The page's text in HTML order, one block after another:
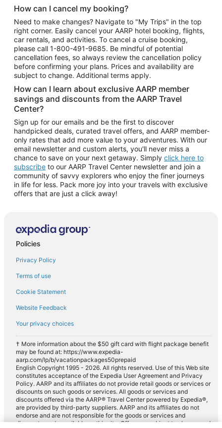
How can I cancel my booking?
Need to make changes? Navigate to "My Trips" in the top
right corner. Easily cancel your AARP hotel booking, flights,
car rentals, and activities. To cancel a cruise booking,
please call 1-800-491-9685. Be mindful of potential
cancellation fees, so always review the cancellation policy
before confirming your plans. Prices and availability are
subject to change. Additional terms apply.
How can I learn about exclusive AARP member
savings and discounts from the AARP Travel
Center?
Sign up for our emails and be the first to discover
handpicked deals, curated travel offers, and AARP member-
only rates that add more value to your adventures. With our
email newsletter and custom alerts, you'll never miss a
chance to save on your next getaway. Simply click here to
subscribe to our AARP Travel Center newsletter and join a
community of savvy explorers who enjoy the finer journeys
in life for less. Pack more joy into your travels with exclusive
offers that are just a click away!
Policies
Privacy Policy
Terms of use
Cookie Statement
Website Feedback
Your privacy choices
† More information about the $50 gift card with flight package benefit
may be found at: https://www.expedia-
aarp.com/lp/b/vacationpackages50prepaid
English Copyright 1995 - 2026. All rights reserved. Use of this Web site
constitutes acceptance of the Expedia User Agreement and Privacy
Policy. AARP and its affiliates do not provide retail goods or services or
discounts on such goods or services. All goods or services and
discounts offered via the AARP® Travel Center powered by Expedia®,
are provided by third-party suppliers. AARP and its affiliates do not
endorse and are not responsible for the goods or services and
discounts made available on this site. Offers are subject to change and